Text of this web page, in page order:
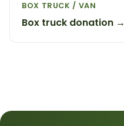
BOX TRUCK / VAN
Box truck donation →